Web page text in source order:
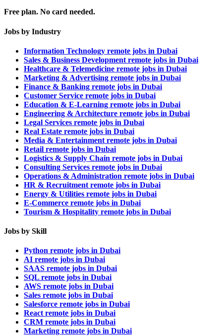
Free plan. No card needed.
Jobs by Industry
Information Technology remote jobs in Dubai
Sales & Business Development remote jobs in Dubai
Healthcare & Telemedicine remote jobs in Dubai
Marketing & Advertising remote jobs in Dubai
Finance & Banking remote jobs in Dubai
Customer Service remote jobs in Dubai
Education & E-Learning remote jobs in Dubai
Engineering & Architecture remote jobs in Dubai
Legal Services remote jobs in Dubai
Real Estate remote jobs in Dubai
Media & Entertainment remote jobs in Dubai
Retail remote jobs in Dubai
Logistics & Supply Chain remote jobs in Dubai
Consulting Services remote jobs in Dubai
Operations & Administration remote jobs in Dubai
HR & Recruitment remote jobs in Dubai
Energy & Utilities remote jobs in Dubai
E-Commerce remote jobs in Dubai
Tourism & Hospitality remote jobs in Dubai
Jobs by Skill
Python remote jobs in Dubai
AI remote jobs in Dubai
SAAS remote jobs in Dubai
SQL remote jobs in Dubai
AWS remote jobs in Dubai
Sales remote jobs in Dubai
Salesforce remote jobs in Dubai
React remote jobs in Dubai
CRM remote jobs in Dubai
Marketing remote jobs in Dubai